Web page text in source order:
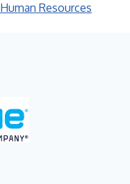
Human Resources